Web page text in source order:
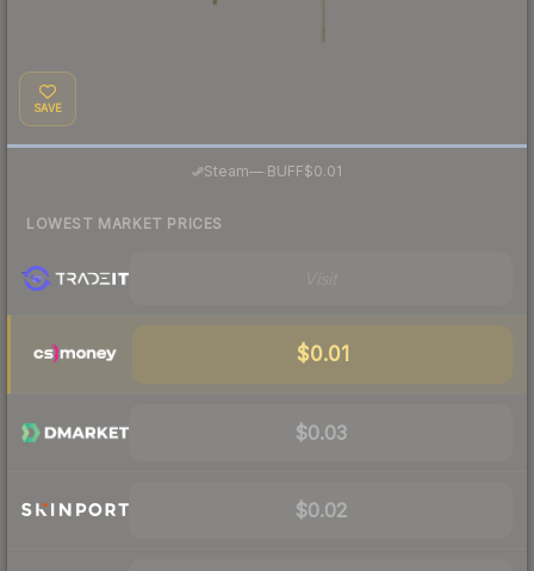
SAVE
Steam— BUFF$0.01
LOWEST MARKET PRICES
$0.01
$0.03
$0.02